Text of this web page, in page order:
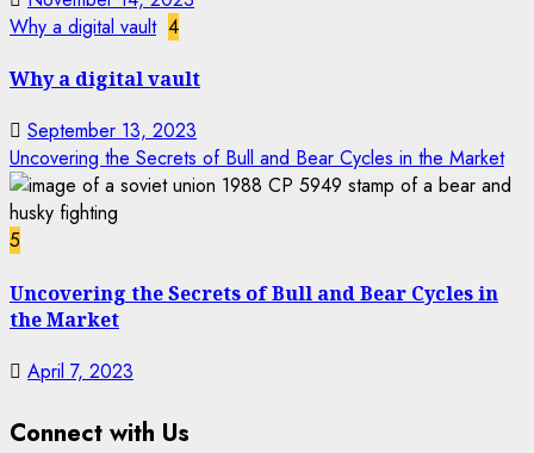
Why a digital vault 4
Why a digital vault
September 13, 2023
Uncovering the Secrets of Bull and Bear Cycles in the Market
5
Uncovering the Secrets of Bull and Bear Cycles in
the Market
April 7, 2023
Connect with Us